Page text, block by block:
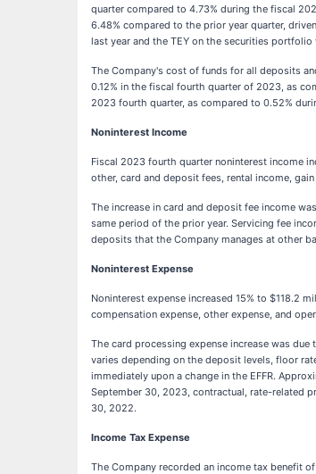
quarter compared to 4.73% during the fiscal
6.48% compared to the prior year quarter,
last year and the TEY on the securities
The Company's cost of funds for all deposits
0.12% in the fiscal fourth quarter of 2023, as
2023 fourth quarter, as compared to 0.52%
Noninterest Income
Fiscal 2023 fourth quarter noninterest income
other, card and deposit fees, rental income,
The increase in card and deposit fee income
same period of the prior year. Servicing fee
deposits that the Company manages at other
Noninterest Expense
Noninterest expense increased 15% to $118.2
compensation expense, other expense, and
The card processing expense increase was
varies depending on the deposit levels, floor
immediately upon a change in the EFFR.
September 30, 2023, contractual, rate-related
30, 2022.
Income Tax Expense
The Company recorded an income tax benefit